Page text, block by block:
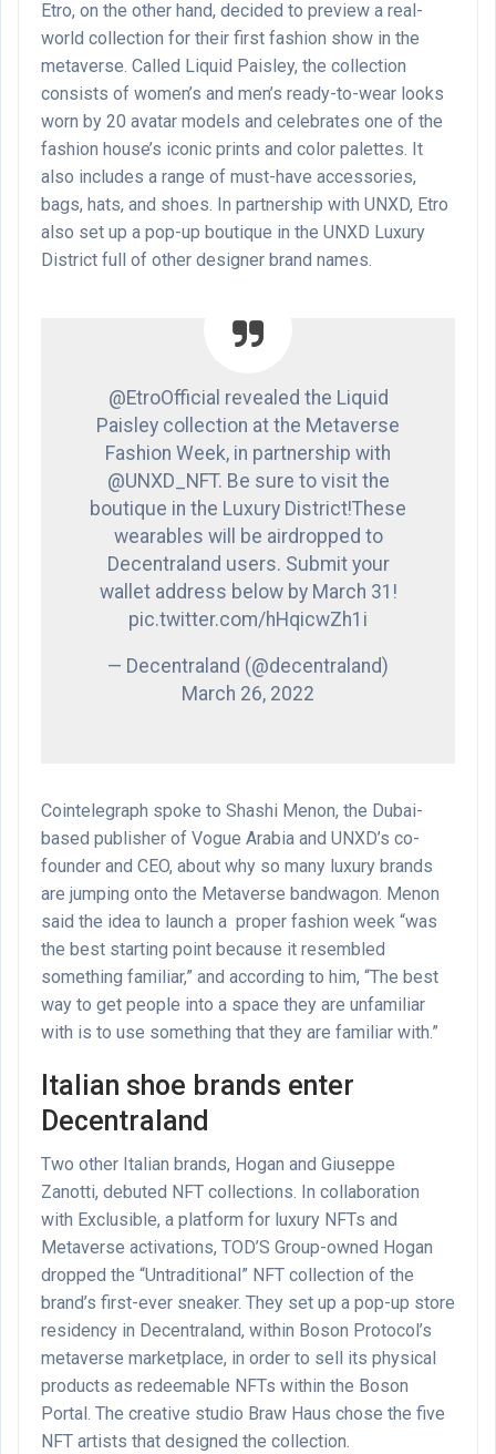
Etro, on the other hand, decided to preview a real-
world collection for their first fashion show in the
metaverse. Called Liquid Paisley, the collection
consists of women’s and men’s ready-to-wear looks
worn by 20 avatar models and celebrates one of the
fashion house’s iconic prints and color palettes. It
also includes a range of must-have accessories,
bags, hats, and shoes. In partnership with UNXD, Etro
also set up a pop-up boutique in the UNXD Luxury
District full of other designer brand names.
@EtroOfficial revealed the Liquid
Paisley collection at the Metaverse
Fashion Week, in partnership with
@UNXD_NFT. Be sure to visit the
boutique in the Luxury District!These
wearables will be airdropped to
Decentraland users. Submit your
wallet address below by March 31!
pic.twitter.com/hHqicwZh1i
— Decentraland (@decentraland)
March 26, 2022
Cointelegraph spoke to Shashi Menon, the Dubai-
based publisher of Vogue Arabia and UNXD’s co-
founder and CEO, about why so many luxury brands
are jumping onto the Metaverse bandwagon. Menon
said the idea to launch a proper fashion week “was
the best starting point because it resembled
something familiar,” and according to him, “The best
way to get people into a space they are unfamiliar
with is to use something that they are familiar with.”
Italian shoe brands enter
Decentraland
Two other Italian brands, Hogan and Giuseppe
Zanotti, debuted NFT collections. In collaboration
with Exclusible, a platform for luxury NFTs and
Metaverse activations, TOD’S Group-owned Hogan
dropped the “Untraditional” NFT collection of the
brand’s first-ever sneaker. They set up a pop-up store
residency in Decentraland, within Boson Protocol’s
metaverse marketplace, in order to sell its physical
products as redeemable NFTs within the Boson
Portal. The creative studio Braw Haus chose the five
NFT artists that designed the collection.